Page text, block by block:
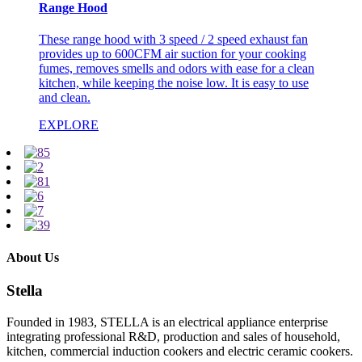
Range Hood
These range hood with 3 speed / 2 speed exhaust fan
provides up to 600CFM air suction for your cooking
fumes, removes smells and odors with ease for a clean
kitchen, while keeping the noise low. It is easy to use
and clean.
EXPLORE
About Us
Stella
Founded in 1983, STELLA is an electrical appliance enterprise
integrating professional R&D, production and sales of household,
kitchen, commercial induction cookers and electric ceramic cookers.